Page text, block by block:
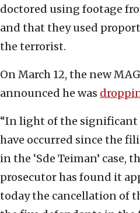
doctored using footage
and that they used
the terrorist.
On March 12, the new
announced he was
“In light of the
have occurred since the
in the ‘Sde Teiman’ case,
prosecutor has found it
today the cancellation of